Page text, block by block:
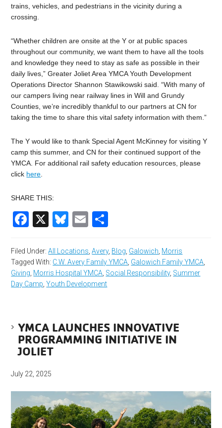
trains, vehicles, and pedestrians in the vicinity during a
crossing.
“Whether children are onsite at the Y or at public spaces
throughout our community, we want them to have all the tools
and knowledge they need to stay as safe as possible in their
daily lives,” Greater Joliet Area YMCA Youth Development
Operations Director Shannon Stawikowski said. “With many of
our campers living near railway lines in Will and Grundy
Counties, we’re incredibly thankful to our partners at CN for
taking the time to share this vital safety information with them.”
The Y would like to thank Special Agent McKinney for visiting Y
camp this summer, and CN for their continued support of the
YMCA. For additional rail safety education resources, please
click here
SHARE THIS:
Facebook
X Bluesky
Email
Filed Under:All Locations ,Avery, Blog Galowich Morris
Tagged With: C.W. Avery Family YMCA Galowich Family YMCA
Giving Morris Hospital YMCA Social Responsibility, Summer
Day Camp ,Youth Development
YMCA LAUNCHES INNOVATIVE
PROGRAMMING INITIATIVE IN
JOLIET
July 22, 2025